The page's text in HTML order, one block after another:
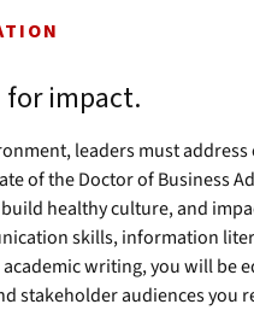
for impact.
leaders must address
of the Doctor of Business
healthy culture, and
skills, information
writing, you will be
stakeholder audiences you